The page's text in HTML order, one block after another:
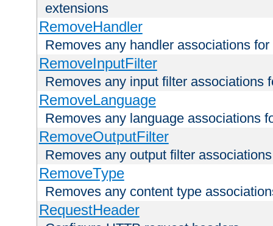
extensions
RemoveHandler
Removes any handler associations
RemoveInputFilter
Removes any input filter associations
RemoveLanguage
Removes any language associations
RemoveOutputFilter
Removes any output filter
RemoveType
Removes any content type
RequestHeader